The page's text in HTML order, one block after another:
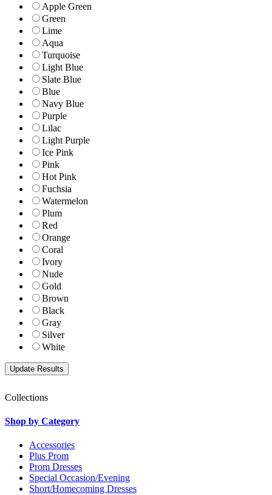
Apple Green
Green
Lime
Aqua
Turquoise
Light Blue
Slate Blue
Blue
Navy Blue
Purple
Lilac
Light Purple
Ice Pink
Pink
Hot Pink
Fuchsia
Watermelon
Plum
Red
Orange
Coral
Ivory
Nude
Gold
Brown
Black
Gray
Silver
White
Collections
Shop by Category
Accessories
Plus Prom
Prom Dresses
Special Occasion/Evening
Short/Homecoming Dresses